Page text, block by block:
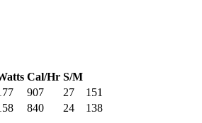
Cal/Hr S/M
907 27
151
840 24
138